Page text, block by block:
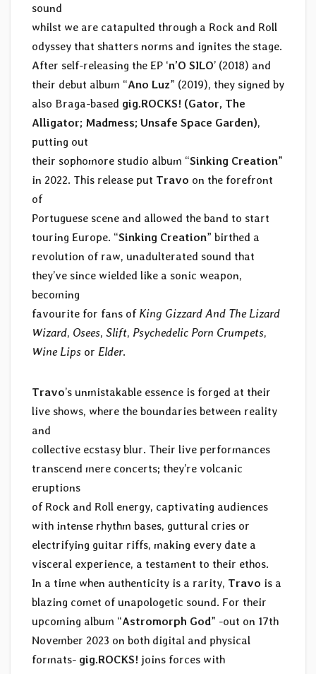
sound
whilst we are catapulted through a Rock and Roll
odyssey that shatters norms and ignites the stage.
After self-releasing the EP ‘n’O SILO’ (2018) and
their debut album “Ano Luz” (2019), they signed by
also Braga-based gig.ROCKS! (Gator, The
Alligator; Madmess; Unsafe Space Garden),
putting out
their sophomore studio album “Sinking Creation”
in 2022. This release put Travo on the forefront
of
Portuguese scene and allowed the band to start
touring Europe. “Sinking Creation” birthed a
revolution of raw, unadulterated sound that
they’ve since wielded like a sonic weapon,
becoming
favourite for fans of King Gizzard And The Lizard
Wizard, Osees, Slift, Psychedelic Porn Crumpets,
Wine Lips or Elder.
Travo’s unmistakable essence is forged at their
live shows, where the boundaries between reality
and
collective ecstasy blur. Their live performances
transcend mere concerts; they’re volcanic
eruptions
of Rock and Roll energy, captivating audiences
with intense rhythm bases, guttural cries or
electrifying guitar riffs, making every date a
visceral experience, a testament to their ethos.
In a time when authenticity is a rarity, Travo is a
blazing comet of unapologetic sound. For their
upcoming album “Astromorph God” -out on 17th
November 2023 on both digital and physical
formats- gig.ROCKS! joins forces with